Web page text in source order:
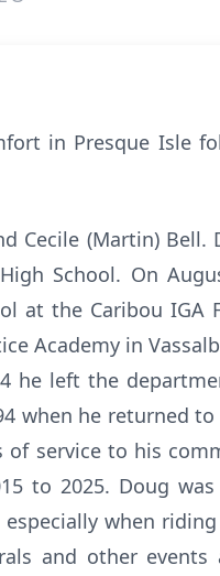
in Presque Isle
Cecile (Martin) Bell.
School. On
at the Caribou IGA
Academy in
he left the
when he returned to
service to his
to 2025. Doug
when riding
and other events